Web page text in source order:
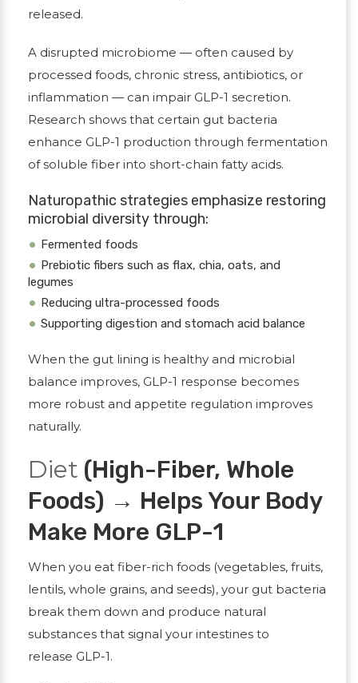
released.
A disrupted microbiome — often caused by
processed foods, chronic stress, antibiotics, or
inflammation — can impair GLP-1 secretion.
Research shows that certain gut bacteria
enhance GLP-1 production through fermentation
of soluble fiber into short-chain fatty acids.
Naturopathic strategies emphasize restoring
microbial diversity through:
Fermented foods
Prebiotic fibers such as flax, chia, oats, and
legumes
Reducing ultra-processed foods
Supporting digestion and stomach acid balance
When the gut lining is healthy and microbial
balance improves, GLP-1 response becomes
more robust and appetite regulation improves
naturally.
Diet (High-Fiber, Whole
Foods) → Helps Your Body
Make More GLP-1
When you eat fiber-rich foods (vegetables, fruits,
lentils, whole grains, and seeds), your gut bacteria
break them down and produce natural
substances that signal your intestines to
release GLP-1.